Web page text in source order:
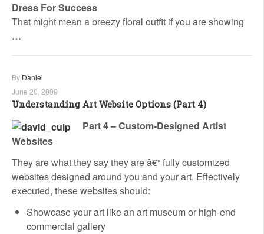
Dress For Success
That might mean a breezy floral outfit if you are showing
…
By Daniel
June 20, 2009
Understanding Art Website Options (Part 4)
Part 4 – Custom-Designed Artist
Websites
They are what they say they are â€“ fully customized
websites designed around you and your art. Effectively
executed, these websites should:
Showcase your art like an art museum or high-end
commercial gallery